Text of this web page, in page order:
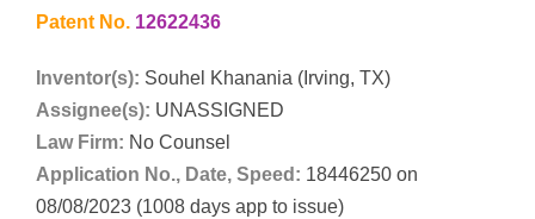
Patent No. 12622436
Inventor(s): Souhel Khanania (Irving, TX)
Assignee(s): UNASSIGNED
Law Firm: No Counsel
Application No., Date, Speed: 18446250 on
08/08/2023 (1008 days app to issue)